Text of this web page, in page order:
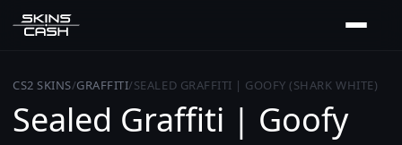
CS2 SKINS/GRAFFITI/SEALED GRAFFITI | GOOFY (SHARK WHITE)
Sealed Graffiti | Goofy